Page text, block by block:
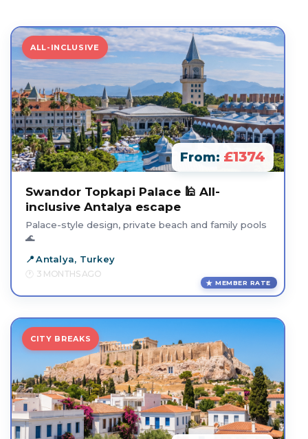
ALL-INCLUSIVE
From: £1374
Swandor Topkapi Palace 🕌 All-
inclusive Antalya escape
Palace-style design, private beach and family pools
🌊
Antalya, Turkey
3 MONTHS AGO
MEMBER RATE
CITY BREAKS